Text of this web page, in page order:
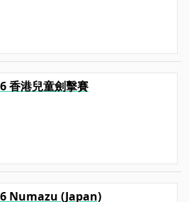
香港兒童劍擊賽
Numazu (Japan)